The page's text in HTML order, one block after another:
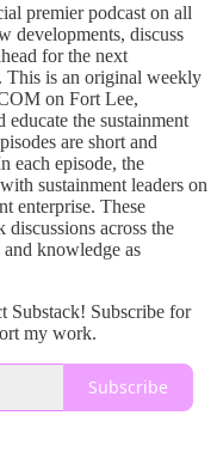
premier podcast on all
developments, discuss
for the next
This is an original weekly
on Fort Lee,
the sustainment
are short and
each episode, the
sustainment leaders on
enterprise. These
discussions across the
knowledge as
Substack! Subscribe for
my work.
Subscribe